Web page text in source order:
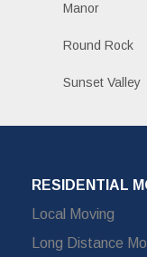
Manor
Round Rock
Sunset Valley
RESIDENTIAL
Local Moving
Long Distance